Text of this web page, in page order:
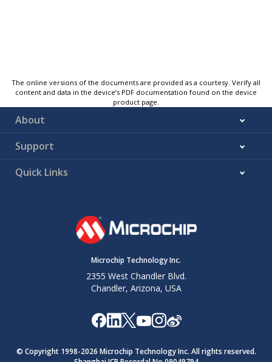
The online versions of the documents are provided as a courtesy. Verify all
content and data in the device’s PDF documentation found on the device
product page.
About
Support
Quick Links
Microchip Technology Inc.
2355 West Chandler Blvd.
Chandler, Arizona, USA
© Copyright 1998-2026 Microchip Technology Inc. All rights reserved.